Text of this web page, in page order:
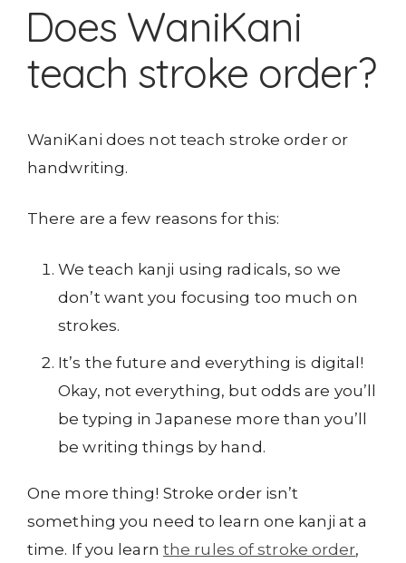
Does WaniKani
teach stroke order?
WaniKani does not teach stroke order or
handwriting.
There are a few reasons for this:
We teach kanji using radicals, so we
don’t want you focusing too much on
strokes.
It’s the future and everything is digital!
Okay, not everything, but odds are you’ll
be typing in Japanese more than you’ll
be writing things by hand.
One more thing! Stroke order isn’t
something you need to learn one kanji at a
time. If you learn the rules of stroke order,